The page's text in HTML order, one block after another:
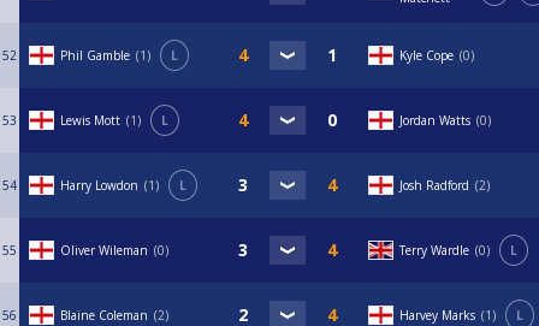
52 Phil Gamble 1 L Kyle Cope 0
53 Lewis Mott 1 L Jordan Watts 0
54 Harry Lowdon 1 L Josh Radford 2
55 Oliver Wileman 0 Terry Wardle 0 L
56 Blaine Coleman 2 Harvey Marks 1 L